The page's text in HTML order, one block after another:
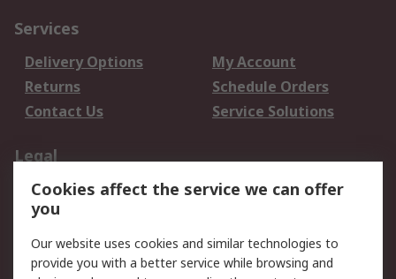
Services
Delivery Options
My Account
Returns
Schedule Orders
Contact Us
Service Solutions
Legal
Data Protection
Email Security
Privacy Policy
Terms and Conditions
of Sale
Cookies affect the service we can offer
you
Our website uses cookies and similar technologies to
provide you with a better service while browsing and